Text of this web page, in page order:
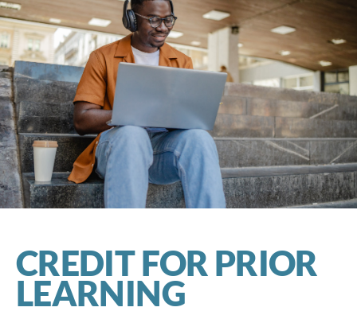
CREDIT FOR PRIOR
LEARNING